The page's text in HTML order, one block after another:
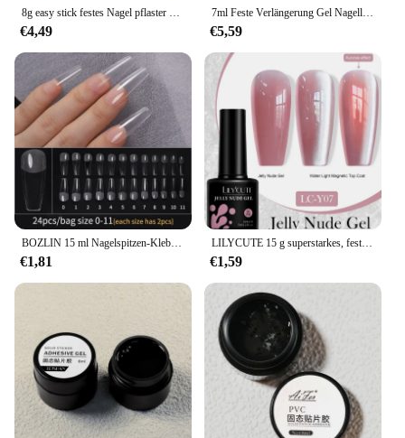
8g easy stick festes Nagel pflaster gel nicht fließende Modellierung stifts pitzen klares Nagel gel gummiartige Klebe bindung UV-Nagel kleber gy031 & *
€4,49
7ml Feste Verlängerung Gel Nagellack Nicht Stick Nagel Tipps Gel Für Acryl Nagel Verlängerung Nail art 3d Carving blume Gel
€5,59
BOZLIN 15 ml Nagelspitzen-Klebergel für Falses, Nagelspitzen, schnelle Verlängerung, 3 IN 1 Funktion, Nägel, Kunst, transparenter Gel-Nagellack, Soak Off UV
€1,81
LILYCUTE 15 g superstarkes, festes Nagelklebergel für falsche Nagelspitzen, dauerhafte Haftung, Funktionskleber, 4-in-1-Kunstnägel-Dekoration
€1,59